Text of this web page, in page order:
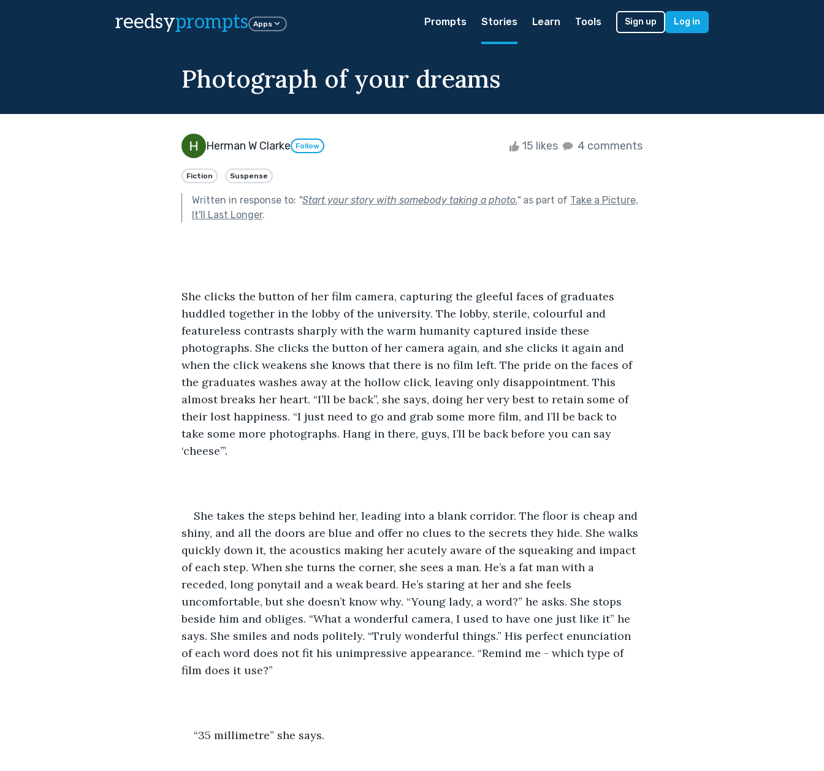
reedsyprompts Apps Prompts Stories Learn Tools Sign up Log in
Photograph of your dreams
Herman W Clarke Follow 15 likes 4 comments
Fiction Suspense
Written in response to: "Start your story with somebody taking a photo."as part of Take a Picture,
It'll Last Longer.
She clicks the button of her film camera, capturing the gleeful faces of graduates
huddled together in the lobby of the university. The lobby, sterile, colourful and
featureless contrasts sharply with the warm humanity captured inside these
photographs. She clicks the button of her camera again, and she clicks it again and
when the click weakens she knows that there is no film left. The pride on the faces of
the graduates washes away at the hollow click, leaving only disappointment. This
almost breaks her heart. “I’ll be back”, she says, doing her very best to retain some of
their lost happiness. “I just need to go and grab some more film, and I’ll be back to
take some more photographs. Hang in there, guys, I’ll be back before you can say
‘cheese’”.
She takes the steps behind her, leading into a blank corridor. The floor is cheap and
shiny, and all the doors are blue and offer no clues to the secrets they hide. She walks
quickly down it, the acoustics making her acutely aware of the squeaking and impact
of each step. When she turns the corner, she sees a man. He’s a fat man with a
receded, long ponytail and a weak beard. He’s staring at her and she feels
uncomfortable, but she doesn’t know why. “Young lady, a word?” he asks. She stops
beside him and obliges. “What a wonderful camera, I used to have one just like it” he
says. She smiles and nods politely. “Truly wonderful things.” His perfect enunciation
of each word does not fit his unimpressive appearance. “Remind me - which type of
film does it use?”
“35 millimetre” she says.